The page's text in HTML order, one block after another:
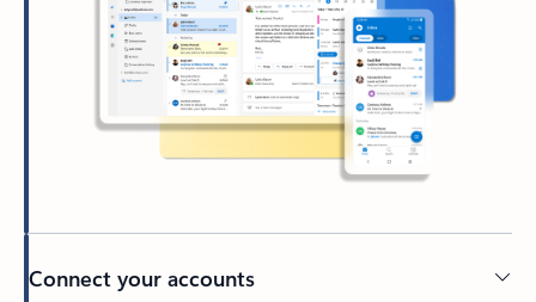
Connect your accounts